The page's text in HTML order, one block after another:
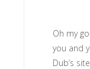
Oh my
you and
Dub’s